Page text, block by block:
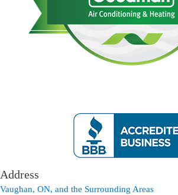
Address
Vaughan, ON, and the Surrounding Areas